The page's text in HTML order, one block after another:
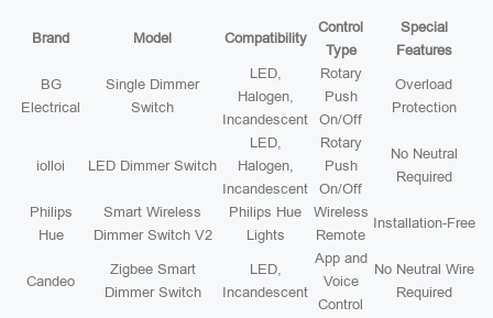
Brand Model Compatibility
Control
Type
Special
Features
BG
Electrical
Single Dimmer
Switch
LED,
Halogen,
Incandescent
Rotary
Push
On/Off
Overload
Protection
iolloi LED Dimmer Switch
LED,
Halogen,
Incandescent
Rotary
Push
On/Off
No Neutral
Required
Philips
Hue
Smart Wireless
Dimmer Switch V2
Philips Hue
Lights
Wireless
Remote
Installation-Free
Candeo
Zigbee Smart
Dimmer Switch
LED,
Incandescent
App and
Voice
Control
No Neutral Wire
Required